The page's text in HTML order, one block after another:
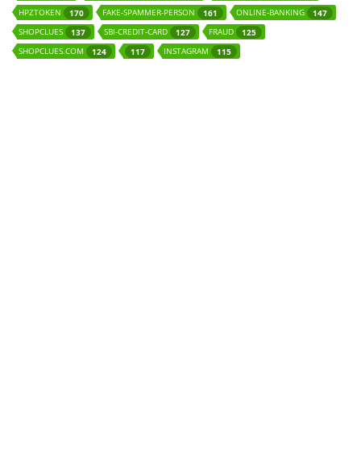
HPZTOKEN
170 FAKE-SPAMMER-PERSON 161 ONLINE-BANKING
147
SHOPCLUES
137 SBI-CREDIT-CARD 127 FRAUD
125
SHOPCLUES.COM
124 117 INSTAGRAM 115